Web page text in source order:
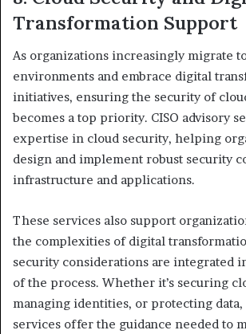
Transformation Support
As organizations increasingly migrate
environments and embrace digital
initiatives, ensuring the security of
becomes a top priority. CISO advisory
expertise in cloud security, helping
design and implement robust security
infrastructure and applications.
These services also support
the complexities of digital
security considerations are integrated
of the process. Whether it’s securing
managing identities, or protecting data,
services offer the guidance needed to